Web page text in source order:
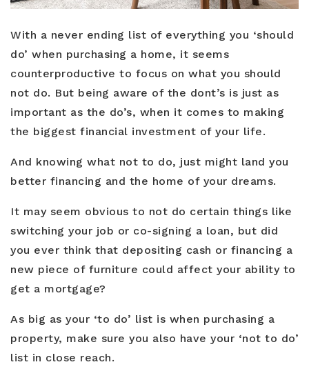
Buyers
Sellers
Relocation
New Construction
Communities
About Us
Join Us
Our Staff
Agents
Contact
Perfect Home Finder
Home Valuation
Mortgage Calculator
Success Stories
Blog
Log In To Dashboard
813-435-5411
INFO@54REALTY.COM
With a never ending list of everything you ‘should
do’ when purchasing a home, it seems
counterproductive to focus on what you should
not do. But being aware of the dont’s is just as
important as the do’s, when it comes to making
the biggest financial investment of your life.
And knowing what not to do, just might land you
better financing and the home of your dreams.
It may seem obvious to not do certain things like
switching your job or co-signing a loan, but did
you ever think that depositing cash or financing a
new piece of furniture could affect your ability to
get a mortgage?
As big as your ‘to do’ list is when purchasing a
property, make sure you also have your ‘not to do’
list in close reach.